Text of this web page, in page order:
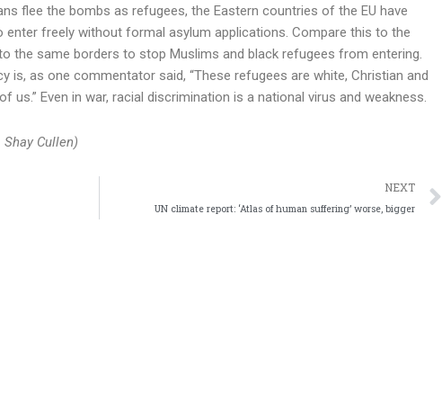
flee the bombs as refugees, the Eastern countries of the EU have
enter freely without formal asylum applications. Compare this to the
the same borders to stop Muslims and black refugees from entering.
is, as one commentator said, “These refugees are white, Christian and
us.” Even in war, racial discrimination is a national virus and weakness.
Cullen)
NEXT
UN climate report: ‘Atlas of human suffering’ worse, bigger